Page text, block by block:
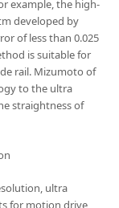
example, the high-
developed by
of less than 0.025
is suitable for
rail. Mizumoto of
to the ultra
straightness of
ultra
for motion drive